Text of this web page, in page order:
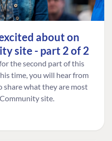
about on
site - part 2 of 2
the second part of this
time, you will hear from
share what they are most
site.